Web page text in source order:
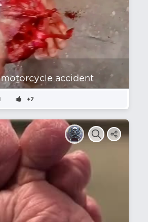
motorcycle accident
+7